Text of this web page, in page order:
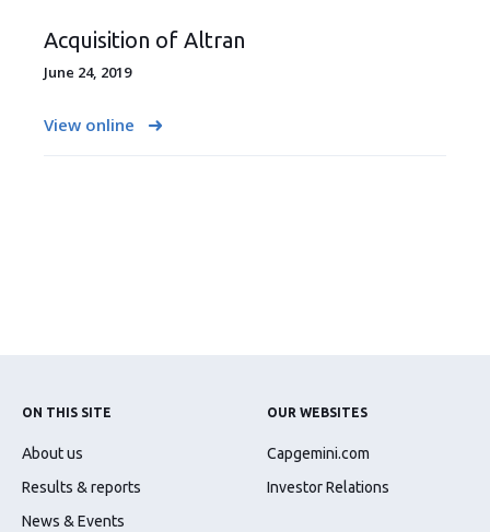
Acquisition of Altran
June 24, 2019
View online
ON THIS SITE
About us
Results & reports
News & Events
OUR WEBSITES
Capgemini.com
Investor Relations